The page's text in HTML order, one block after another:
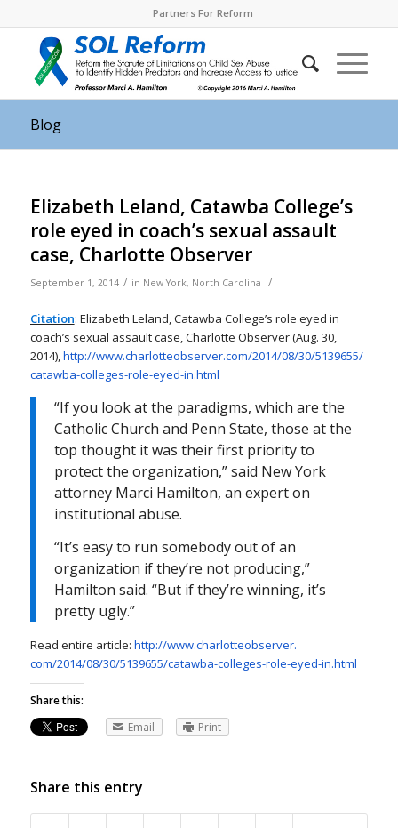
Partners For Reform
Blog
Elizabeth Leland, Catawba College’s
role eyed in coach’s sexual assault
case, Charlotte Observer
September 1, 2014 / in New York, North Carolina /
Citation: Elizabeth Leland, Catawba College’s role eyed in
coach’s sexual assault case, Charlotte Observer (Aug. 30,
2014),http://www.charlotteobserver.com/2014/08/30/5139655/
catawba-colleges-role-eyed-in.html
“If you look at the paradigms, which are the
Catholic Church and Penn State, those at the
top thought it was their first priority to
protect the organization,” said New York
attorney Marci Hamilton, an expert on
institutional abuse.
“It’s easy to run somebody out of an
organization if they’re not producing,”
Hamilton said. “But if they’re winning, it’s
pretty ugly.”
Read entire article: http://www.charlotteobserver.
com/2014/08/30/5139655/catawba-colleges-role-eyed-in.html
Share this:
Email
Print
Share this entry